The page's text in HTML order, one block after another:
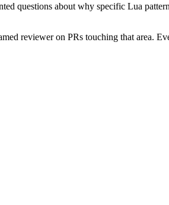
questions about why specific Lua
reviewer on PRs touching that area.